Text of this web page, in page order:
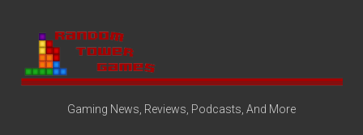
Random
Tower
Gaming News, Reviews, Podcasts, And More